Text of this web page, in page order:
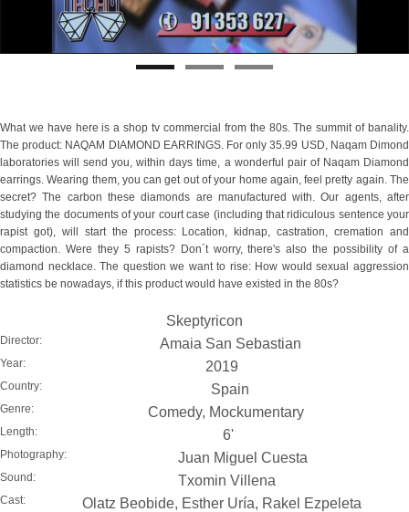
What we have here is a shop tv commercial from the 80s. The summit of banality.
The product: NAQAM DIAMOND EARRINGS. For only 35.99 USD, Naqam Dimond
laboratories will send you, within days time, a wonderful pair of Naqam Diamond
earrings. Wearing them, you can get out of your home again, feel pretty again. The
secret? The carbon these diamonds are manufactured with. Our agents, after
studying the documents of your court case (including that ridiculous sentence your
rapist got), will start the process: Location, kidnap, castration, cremation and
compaction. Were they 5 rapists? Don´t worry, there's also the possibility of a
diamond necklace. The question we want to rise: How would sexual aggression
statistics be nowadays, if this product would have existed in the 80s?
Skeptyricon
Director: Amaia San Sebastian
Year: 2019
Country: Spain
Genre: Comedy, Mockumentary
Length: 6'
Photography: Juan Miguel Cuesta
Sound: Txomin Villena
Cast: Olatz Beobide, Esther Uría, Rakel Ezpeleta